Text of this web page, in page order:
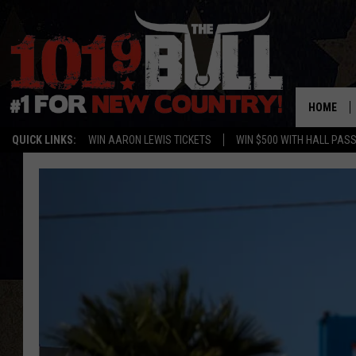
QUICK LINKS: WIN AARON LEWIS TICKETS WIN $500 WITH HALL PASS
HOME